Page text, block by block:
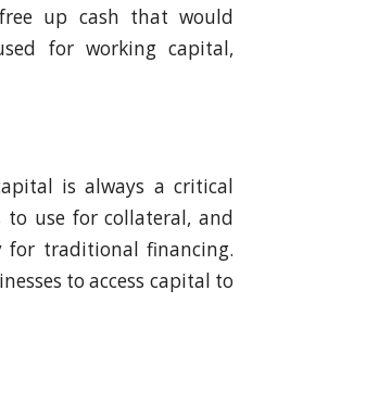
up cash that would
for working capital,
is always a critical
to use for collateral, and
traditional financing.
to access capital to